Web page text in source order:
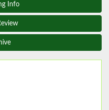
Info